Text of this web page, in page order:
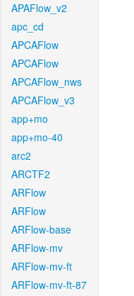
APAFlow_v2
apc_cd
APCAFlow
APCAFlow
APCAFlow_nws
APCAFlow_v3
app+mo
app+mo-40
arc2
ARCTF2
ARFlow
ARFlow
ARFlow-base
ARFlow-mv
ARFlow-mv-ft
ARFlow-mv-ft-87